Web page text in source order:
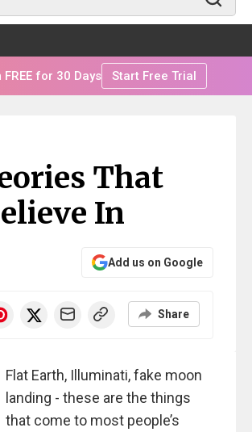
for 30 Days Start Free Trial
That
In
Add us on Google
Share
Flat Earth, Illuminati, fake moon
landing - these are the things
that come to most people’s